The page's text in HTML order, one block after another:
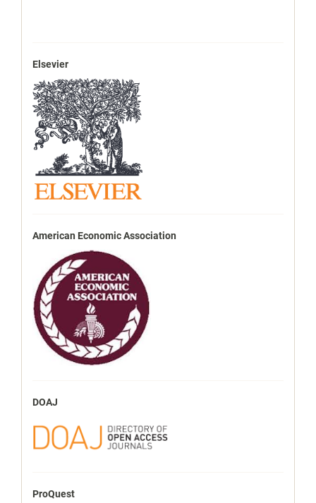
Elsevier
American Economic Association
DOAJ
ProQuest